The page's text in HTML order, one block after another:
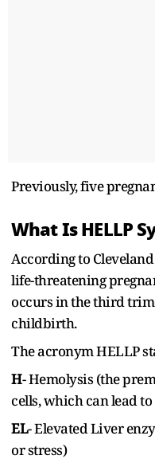
Previously, five
What Is HELLP
According to
life-threatening
occurs in the third
childbirth.
The acronym HELLP
H- Hemolysis (the
cells, which can lead
EL- Elevated Liver
or stress)